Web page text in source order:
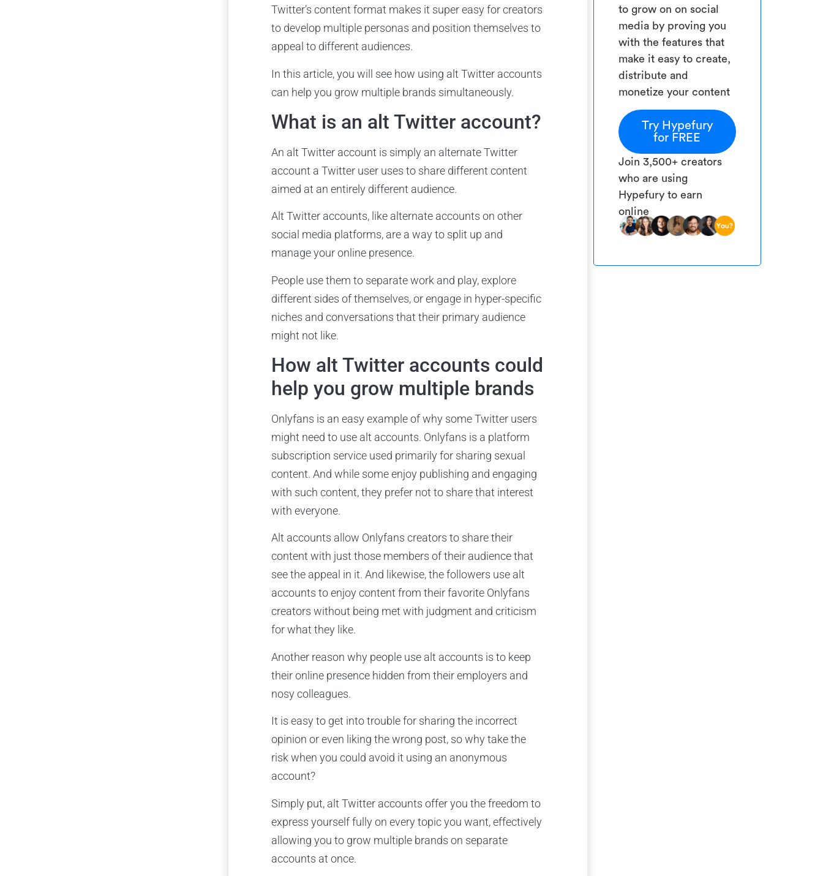
Twitter’s content format makes it super easy for creators
to develop multiple personas and position themselves to
appeal to different audiences.
In this article, you will see how using alt Twitter accounts
can help you grow multiple brands simultaneously.
What is an alt Twitter account?
An alt Twitter account is simply an alternate Twitter
account a Twitter user uses to share different content
aimed at an entirely different audience.
Alt Twitter accounts, like alternate accounts on other
social media platforms, are a way to split up and
manage your online presence.
People use them to separate work and play, explore
different sides of themselves, or engage in hyper-specific
niches and conversations that their primary audience
might not like.
How alt Twitter accounts could
help you grow multiple brands
Onlyfans is an easy example of why some Twitter users
might need to use alt accounts. Onlyfans is a platform
subscription service used primarily for sharing sexual
content. And while some enjoy publishing and engaging
with such content, they prefer not to share that interest
with everyone.
Alt accounts allow Onlyfans creators to share their
content with just those members of their audience that
see the appeal in it. And likewise, the followers use alt
accounts to enjoy content from their favorite Onlyfans
creators without being met with judgment and criticism
for what they like.
Another reason why people use alt accounts is to keep
their online presence hidden from their employers and
nosy colleagues.
It is easy to get into trouble for sharing the incorrect
opinion or even liking the wrong post, so why take the
risk when you could avoid it using an anonymous
account?
Simply put, alt Twitter accounts offer you the freedom to
express yourself fully on every topic you want, effectively
allowing you to grow multiple brands on separate
accounts at once.
to grow on on social
media by proving you
with the features that
make it easy to create,
distribute and
monetize your content
Try Hypefury
for FREE
Join 3,500+ creators
who are using
Hypefury to earn
online